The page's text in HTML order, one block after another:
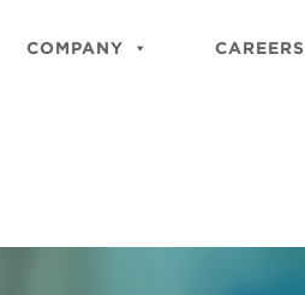
COMPANY CAREERS